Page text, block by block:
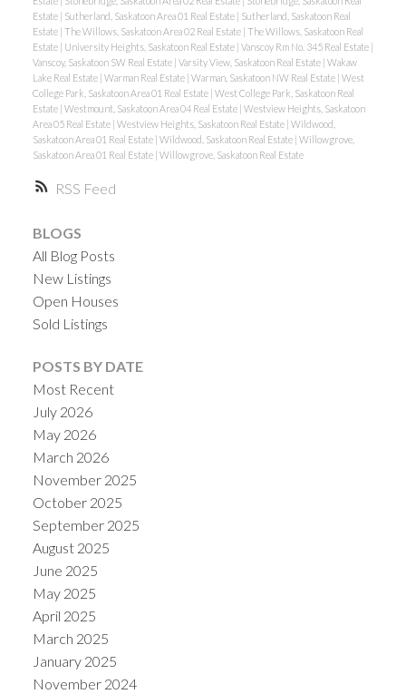
RSS
Estate
Sutherland, Saskatoon Area 01 Real Estate
Sutherland, Saskatoon Real
Estate The Willows, Saskatoon Area 02 Real Estate The Willows, Saskatoon Real
Estate
University Heights, Saskatoon Real Estate Vanscoy Rm No. 345 Real Estate
Vanscoy, Saskatoon SW Real Estate Varsity View, Saskatoon Real Estate Wakaw
Lake Real Estate Warman Real Estate Warman, Saskatoon NW Real Estate West
College Park, Saskatoon Area 01 Real Estate West College Park, Saskatoon Real
Estate Westmount, Saskatoon Area 04 Real Estate Westview Heights, Saskatoon
Area 05 Real Estate Westview Heights, Saskatoon Real Estate Wildwood,
Saskatoon Area 01 Real Estate Wildwood, Saskatoon Real Estate Willowgrove,
Saskatoon Area 01 Real Estate Willowgrove, Saskatoon Real Estate
BLOGS
All Blog Posts
New Listings
Open Houses
Sold Listings
POSTS BY DATE
Most Recent
July 2026
May 2026
March 2026
November 2025
October 2025
September 2025
August 2025
June 2025
May 2025
April 2025
March 2025
January 2025
November 2024